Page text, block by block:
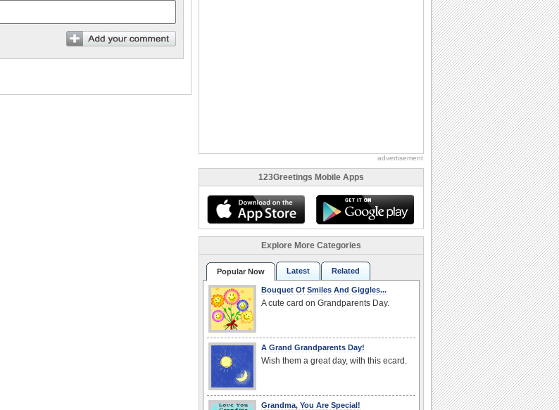
advertisement
123Greetings Mobile Apps
Explore More Categories
Popular Now Latest Related
Bouquet Of Smiles And Giggles...
A cute card on Grandparents Day.
A Grand Grandparents Day!
Wish them a great day, with this ecard.
Grandma, You Are Special!